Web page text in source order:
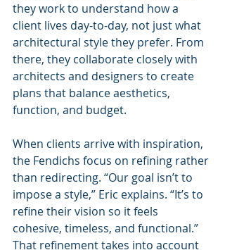
they work to understand how a
client lives day-to-day, not just what
architectural style they prefer. From
there, they collaborate closely with
architects and designers to create
plans that balance aesthetics,
function, and budget.
When clients arrive with inspiration,
the Fendichs focus on refining rather
than redirecting. “Our goal isn’t to
impose a style,” Eric explains. “It’s to
refine their vision so it feels
cohesive, timeless, and functional.”
That refinement takes into account